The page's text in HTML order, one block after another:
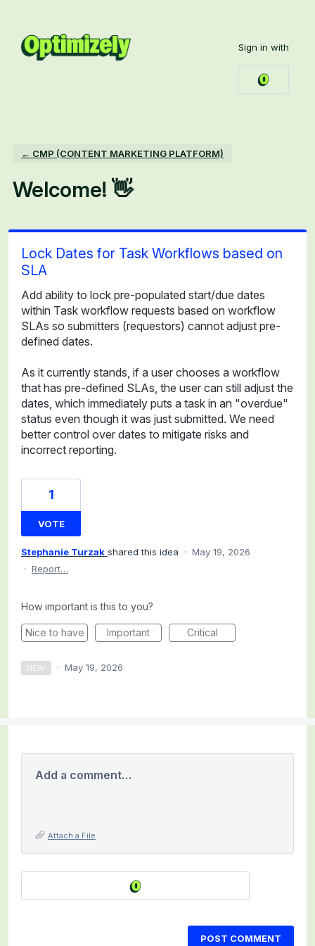
content
Sign in with
← CMP (CONTENT MARKETING PLATFORM)
Welcome! 👋
Lock Dates for Task Workflows based on
SLA
Add ability to lock pre-populated start/due dates
within Task workflow requests based on workflow
SLAs so submitters (requestors) cannot adjust pre-
defined dates.
As it currently stands, if a user chooses a workflow
that has pre-defined SLAs, the user can still adjust the
dates, which immediately puts a task in an "overdue"
status even though it was just submitted. We need
better control over dates to mitigate risks and
incorrect reporting.
1
VOTE
Stephanie Turzak shared this idea · May 19, 2026
· Report…
How important is this to you?
Nice to have Important Critical
NEW · May 19, 2026
Add a comment…
Attach a File
POST COMMENT